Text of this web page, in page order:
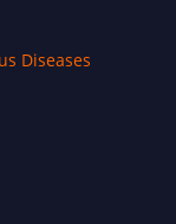
Diseases